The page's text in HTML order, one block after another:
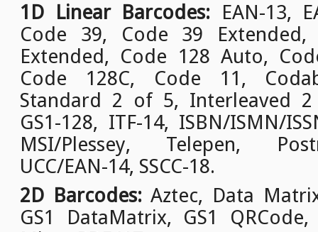
1D Linear Barcodes: EAN-13,
Code 39, Code 39
Extended, Code 128 Auto,
Code 128C, Code 11,
Standard 2 of 5, Interleaved 2
GS1-128, ITF-14, ISBN/ISMN/
MSI/Plessey, Telepen,
UCC/EAN-14, SSCC-18.
2D Barcodes:Aztec, Data
GS1 DataMatrix, GS1